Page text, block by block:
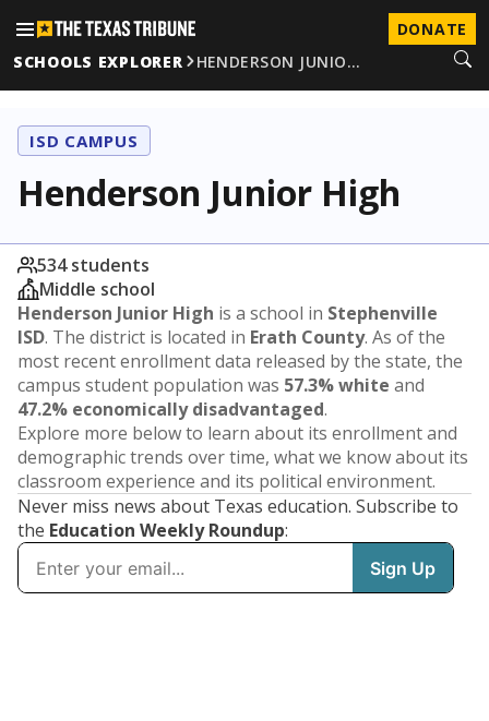
DONATE
SCHOOLS EXPLORER
HENDERSON JUNIO…
ISD CAMPUS
Henderson Junior High
534 students
Middle school
Henderson Junior High is a school in Stephenville
ISD. The district is located in Erath County. As of the
most recent enrollment data released by the state, the
campus student population was 57.3% white and
47.2% economically disadvantaged.
Explore more below to learn about its enrollment and
demographic trends over time, what we know about its
classroom experience and its political environment.
Never miss news about Texas education. Subscribe to
the Education Weekly Roundup: